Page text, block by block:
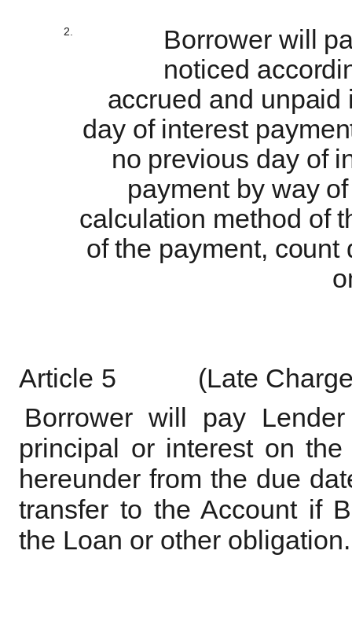
2.
Borrower will
noticed
accrued and unpaid
day of interest
no previous day of
payment by way
calculation method of
of the payment, count
Article 5 (Late
Borrower will pay
principal or interest on
hereunder from the due
transfer to the Account if
the Loan or other obligation.